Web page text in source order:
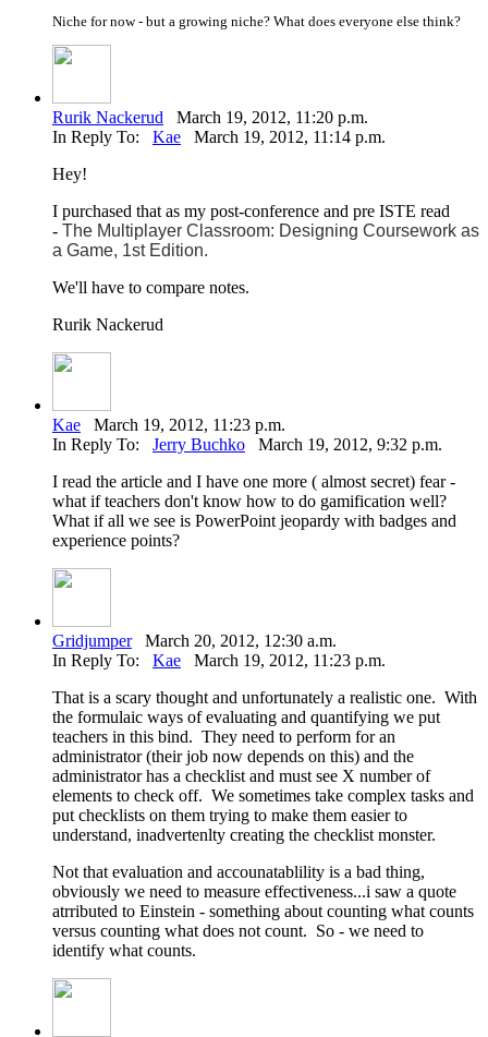
Niche for now - but a growing niche? What does everyone else think?
Rurik Nackerud March 19, 2012, 11:20 p.m.
In Reply To: Kae March 19, 2012, 11:14 p.m.
Hey!
I purchased that as my post-conference and pre ISTE read
- The Multiplayer Classroom: Designing Coursework as
a Game, 1st Edition.
We'll have to compare notes.
Rurik Nackerud
Kae March 19, 2012, 11:23 p.m.
In Reply To: Jerry Buchko March 19, 2012, 9:32 p.m.
I read the article and I have one more ( almost secret) fear -
what if teachers don't know how to do gamification well?
What if all we see is PowerPoint jeopardy with badges and
experience points?
GridjumperMarch 20, 2012, 12:30 a.m.
In Reply To: Kae March 19, 2012, 11:23 p.m.
That is a scary thought and unfortunately a realistic one. With
the formulaic ways of evaluating and quantifying we put
teachers in this bind. They need to perform for an
administrator (their job now depends on this) and the
administrator has a checklist and must see X number of
elements to check off. We sometimes take complex tasks and
put checklists on them trying to make them easier to
understand, inadvertenlty creating the checklist monster.
Not that evaluation and accounatablility is a bad thing,
obviously we need to measure effectiveness...i saw a quote
atrributed to Einstein - something about counting what counts
versus counting what does not count. So - we need to
identify what counts.